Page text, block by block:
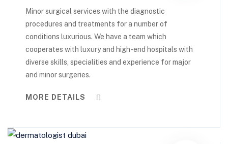
Minor surgical services with the diagnostic
procedures and treatments for a number of
conditions luxurious. We have a team which
cooperates with luxury and high-end hospitals with
diverse skills, specialities and experience for major
and minor surgeries.
MORE DETAILS